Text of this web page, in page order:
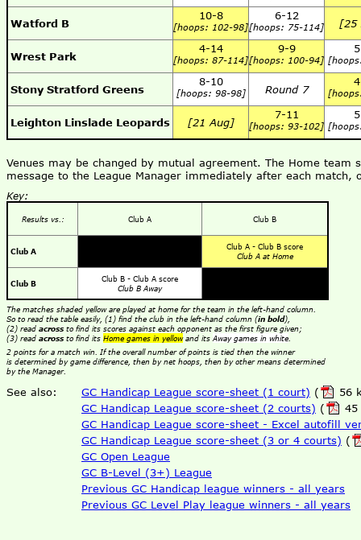
Watford B
10-8
[hoops: 102-98]
6-12
[hoops: 75-114] [25
Wrest Park
4-14
[hoops: 87-114]
9-9
[hoops: 100-94]
Stony Stratford Greens
8-10
[hoops: 98-98] Round 7
Leighton Linslade Leopards [21 Aug]
7-11
[hoops: 93-102]
Venues may be changed by mutual agreement. The Home
message to the League Manager immediately after each
Key:
Results vs.: Club A Club B
Club A
Club A - Club B score
Club A at Home
Club B
Club B - Club A score
Club B Away
The matches shaded yellow are played at home for the team in the left-hand column.
So to read the table easily, (1) find the club in the left-hand column (in bold),
(2) read acrossto find its scores against each opponent as the first figure given;
(3) read acrossto find its Home games in yellowand its Away games in white
2 points for a match win. If the overall number of points is tied then the winner
is determined by game difference, then by net hoops, then by other means determined
by the Manager.
See also: GC Handicap League score-sheet (1 court) (
56
GC Handicap League score-sheet (2 courts) (
45
GC Handicap League score-sheet - Excel autofill
GC Handicap League score-sheet (3 or 4 courts) (
GC Open League
GC B-Level (3+) League
Previous GC Handicap league winners - all years
Previous GC Level Play league winners - all years